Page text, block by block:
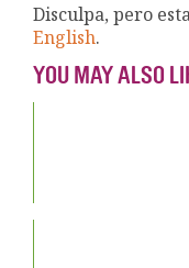
Disculpa, pero
English.
YOU MAY ALSO